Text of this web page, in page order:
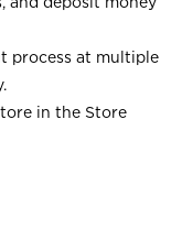
process at multiple
in the Store